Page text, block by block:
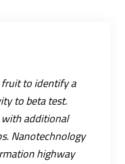
to identify a
to beta test.
additional
Nanotechnology
highway.